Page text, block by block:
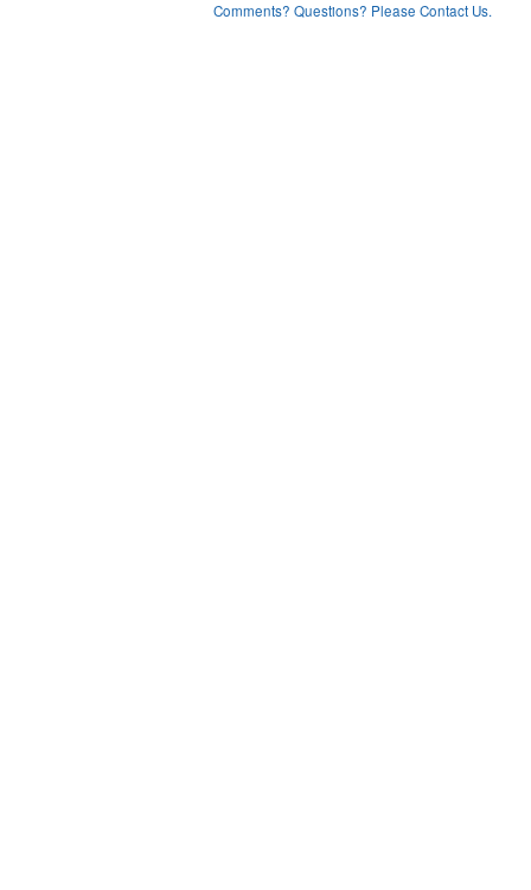
Comments? Questions? Please Contact Us.